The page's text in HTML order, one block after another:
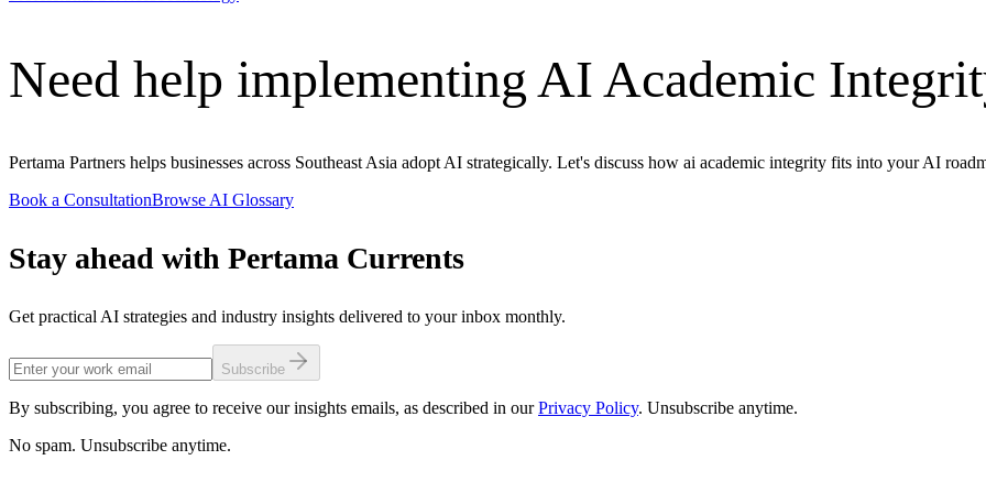
Need help implementing AI Academic
Pertama Partners helps businesses across Southeast Asia adopt AI strategically. Let's discuss how ai academic integrity fits into your AI
Book a ConsultationBrowse AI Glossary
Stay ahead with Pertama Currents
Get practical AI strategies and industry insights delivered to your inbox monthly.
Subscribe
By subscribing, you agree to receive our insights emails, as described in our Privacy Policy. Unsubscribe anytime.
No spam. Unsubscribe anytime.